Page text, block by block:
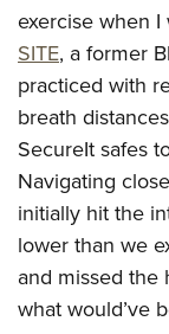
exercise when
SITE, a former
practiced with
breath
SecureIt safes
Navigating
initially hit the
lower than we
and missed the
what would’ve